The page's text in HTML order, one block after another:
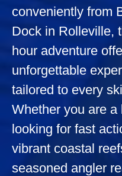
conveniently from
Dock in Rolleville,
hour adventure
unforgettable
tailored to every
Whether you are a
looking for fast
vibrant coastal
seasoned angler